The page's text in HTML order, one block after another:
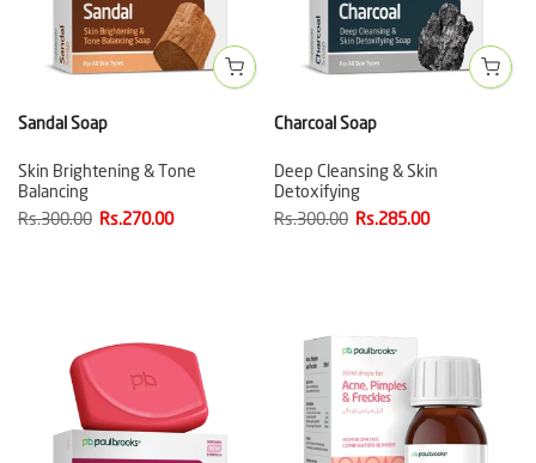
Sandal Soap
Skin Brightening & Tone
Balancing
Rs.300.00 Rs.270.00
Charcoal Soap
Deep Cleansing & Skin
Detoxifying
Rs.300.00 Rs.285.00